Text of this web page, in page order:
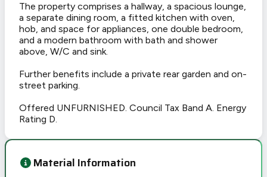
The property comprises a hallway, a spacious lounge,
a separate dining room, a fitted kitchen with oven,
hob, and space for appliances, one double bedroom,
and a modern bathroom with bath and shower
above, W/C and sink.
Further benefits include a private rear garden and on-
street parking.
Offered UNFURNISHED. Council Tax Band A. Energy
Rating D.
Material Information